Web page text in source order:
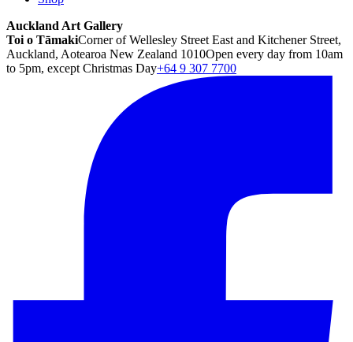
Auckland Art Gallery
Toi o TāmakiCorner of Wellesley Street East and Kitchener Street,
Auckland, Aotearoa New Zealand 1010Open every day from 10am
to 5pm, except Christmas Day+64 9 307 7700